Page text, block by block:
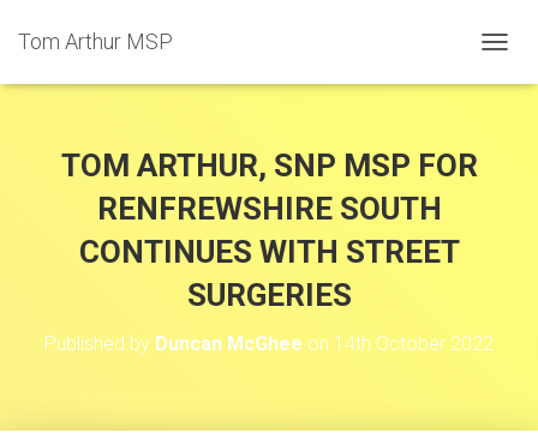
Tom Arthur MSP
O
TOM ARTHUR, SNP MSP FOR
RENFREWSHIRE SOUTH
CONTINUES WITH STREET
SURGERIES
Published by Duncan McGhee on 14th October 2022